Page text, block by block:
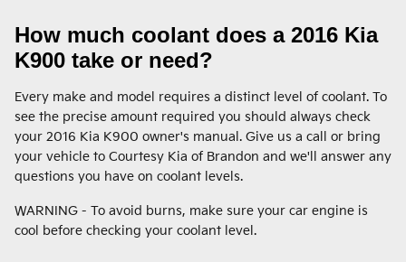
How much coolant does a 2016 Kia
K900 take or need?
Every make and model requires a distinct level of coolant. To
see the precise amount required you should always check
your 2016 Kia K900 owner's manual. Give us a call or bring
your vehicle to Courtesy Kia of Brandon and we'll answer any
questions you have on coolant levels.
WARNING - To avoid burns, make sure your car engine is
cool before checking your coolant level.